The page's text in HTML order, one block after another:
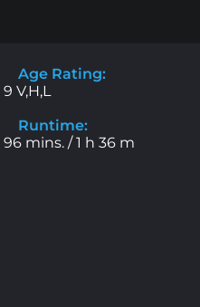
Age Rating:
9 V,H,L
Runtime:
96 mins. / 1 h 36 m